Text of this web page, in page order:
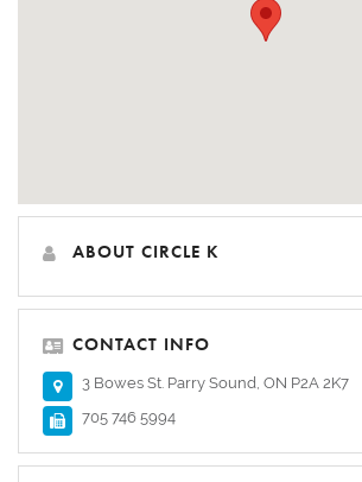
ABOUT CIRCLE K
CONTACT INFO
3 Bowes St. Parry Sound, ON P2A 2K7
705 746 5994